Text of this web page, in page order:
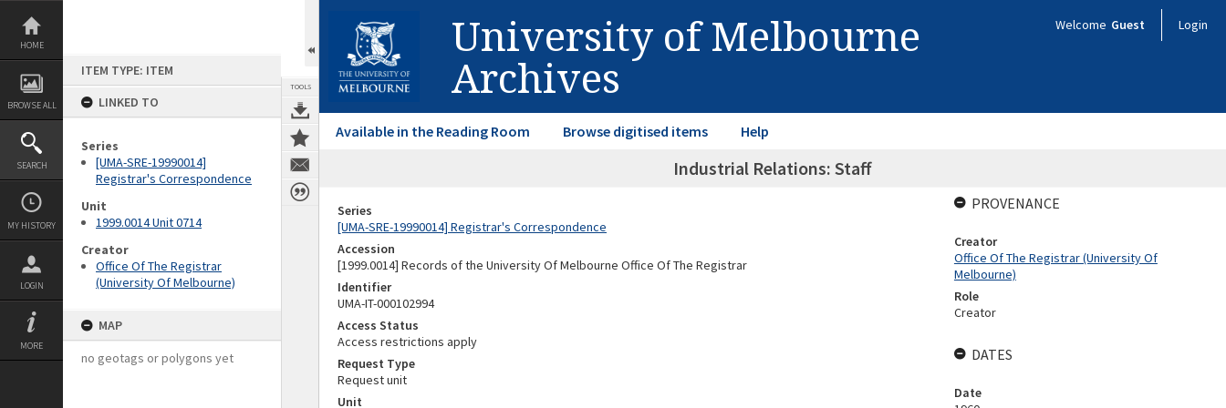
Skip
content
HOME
BROWSE ALL
SEARCH
MY HISTORY
LOGIN
MORE
ITEM TYPE: ITEM
LINKED TO
Series
[UMA-SRE-19990014]
Registrar's Correspondence
Unit
1999.0014 Unit 0714
Creator
Office Of The Registrar
(University Of Melbourne)
MAP
no geotags or polygons yet
TOOLS
University of Melbourne
Archives
Welcome Guest Login
Available in the Reading Room Browse digitised items Help
Industrial Relations: Staff
Series
[UMA-SRE-19990014] Registrar's Correspondence
Accession
[1999.0014] Records of the University Of Melbourne Office Of The Registrar
Identifier
UMA-IT-000102994
Access Status
Access restrictions apply
Request Type
Request unit
Unit
PROVENANCE
Creator
Office Of The Registrar (University Of
Melbourne)
Role
Creator
DATES
Date